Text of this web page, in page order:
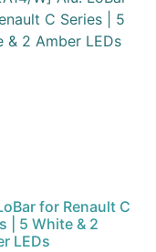
for Renault C
| 5 White & 2
LEDs